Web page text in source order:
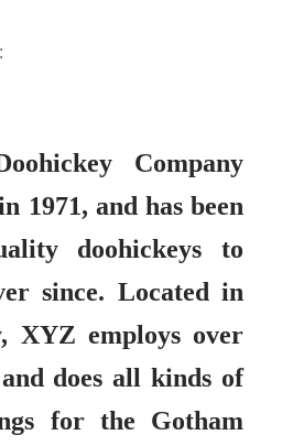
Company
1971, and has been
doohickeys to
since. Located in
XYZ employs over
does all kinds of
for the Gotham